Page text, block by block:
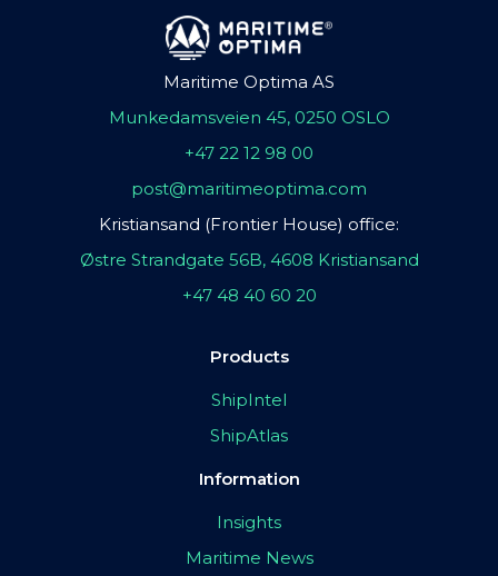
Maritime Optima AS
Munkedamsveien 45, 0250 OSLO
+47 22 12 98 00
post@maritimeoptima.com
Kristiansand (Frontier House) office:
Østre Strandgate 56B, 4608 Kristiansand
+47 48 40 60 20
Products
ShipIntel
ShipAtlas
Information
Insights
Maritime News